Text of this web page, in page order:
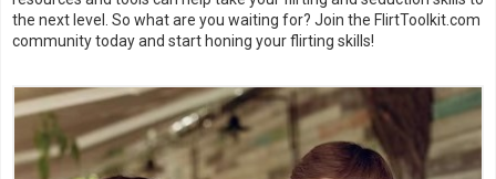
the next level. So what are you waiting for? Join the FlirtToolkit.com
community today and start honing your flirting skills!